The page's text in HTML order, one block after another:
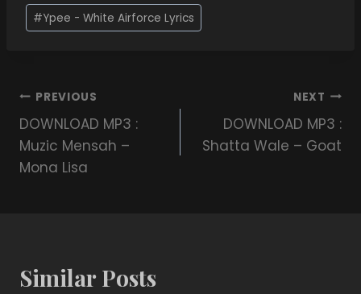
#Ypee - White Airforce Lyrics
PREVIOUS
DOWNLOAD MP3 :
Muzic Mensah –
Mona Lisa
NEXT
DOWNLOAD MP3 :
Shatta Wale – Goat
Similar Posts